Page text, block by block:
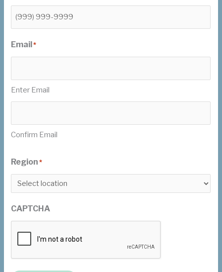
Email*
Enter Email
Confirm Email
Region *
CAPTCHA